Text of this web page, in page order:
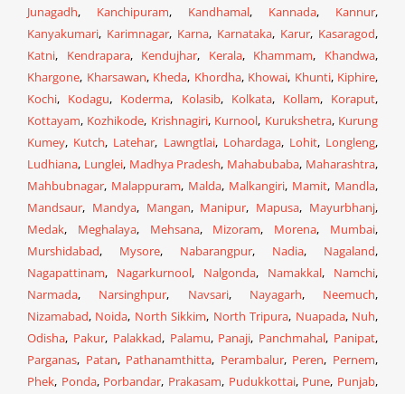
Junagadh, Kanchipuram, Kandhamal, Kannada, Kannur,
Kanyakumari, Karimnagar, Karna, Karnataka, Karur, Kasaragod,
Katni, Kendrapara, Kendujhar, Kerala, Khammam, Khandwa,
Khargone, Kharsawan, Kheda, Khordha, Khowai, Khunti, Kiphire,
Kochi, Kodagu, Koderma, Kolasib, Kolkata, Kollam, Koraput,
Kottayam, Kozhikode, Krishnagiri, Kurnool, Kurukshetra, Kurung
Kumey, Kutch, Latehar, Lawngtlai, Lohardaga, Lohit, Longleng,
Ludhiana, Lunglei, Madhya Pradesh, Mahabubaba, Maharashtra,
Mahbubnagar, Malappuram, Malda, Malkangiri, Mamit, Mandla,
Mandsaur, Mandya, Mangan, Manipur, Mapusa, Mayurbhanj,
Medak, Meghalaya, Mehsana, Mizoram, Morena, Mumbai,
Murshidabad, Mysore, Nabarangpur, Nadia, Nagaland,
Nagapattinam, Nagarkurnool, Nalgonda, Namakkal, Namchi,
Narmada, Narsinghpur, Navsari, Nayagarh, Neemuch,
Nizamabad, Noida, North Sikkim, North Tripura, Nuapada, Nuh,
Odisha, Pakur, Palakkad, Palamu, Panaji, Panchmahal, Panipat,
Parganas, Patan, Pathanamthitta, Perambalur, Peren, Pernem,
Phek, Ponda, Porbandar, Prakasam, Pudukkottai, Pune, Punjab,